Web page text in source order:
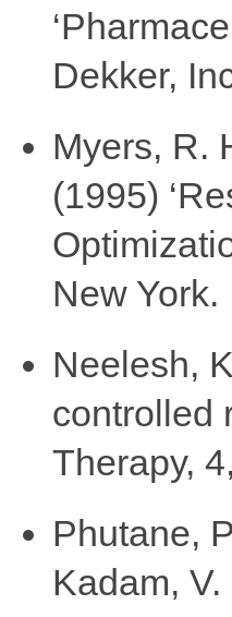
Dekker,
Myers, R.
(1995)
New York.
Neelesh,
controlled
Therapy,
Phutane,
Kadam,